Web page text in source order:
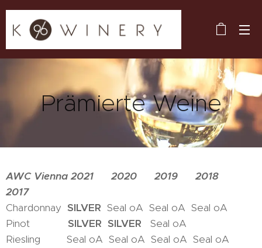
Prämierte Weine
AWC Vienna 2021 2020 2019 2018
2017
Chardonnay SILVER Seal oA Seal oA Seal oA
Pinot SILVER SILVER Seal oA
Riesling Seal oA Seal oA Seal oA Seal oA